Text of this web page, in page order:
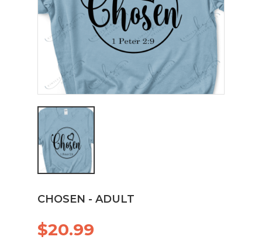
CHOSEN - ADULT
$20.99